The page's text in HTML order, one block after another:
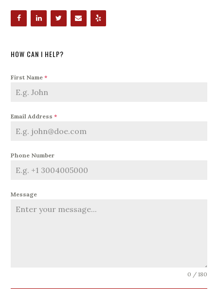
HOW CAN I HELP?
First Name*
Email Address*
Phone Number
Message
0 / 180